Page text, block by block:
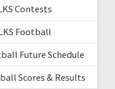
Contests
Football
Future Schedule
Scores & Results